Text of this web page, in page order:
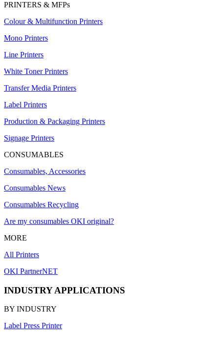
PRINTERS & MFPs
Colour & Multifunction Printers
Mono Printers
Line Printers
White Toner Printers
Transfer Media Printers
Label Printers
Production & Packaging Printers
Signage Printers
CONSUMABLES
Consumables, Accessories
Consumables News
Consumables Recycling
Are my consumables OKI original?
MORE
All Printers
OKI PartnerNET
INDUSTRY APPLICATIONS
BY INDUSTRY
Label Press Printer